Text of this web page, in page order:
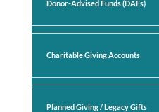
Donor-Advised Funds (DAFs)
Charitable Giving Accounts
Planned Giving / Legacy Gifts